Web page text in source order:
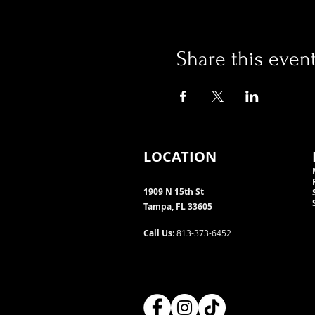
Share this
LOCATION
1909 N 15th St
Tampa, FL 33605
Call Us: 813-373-6452